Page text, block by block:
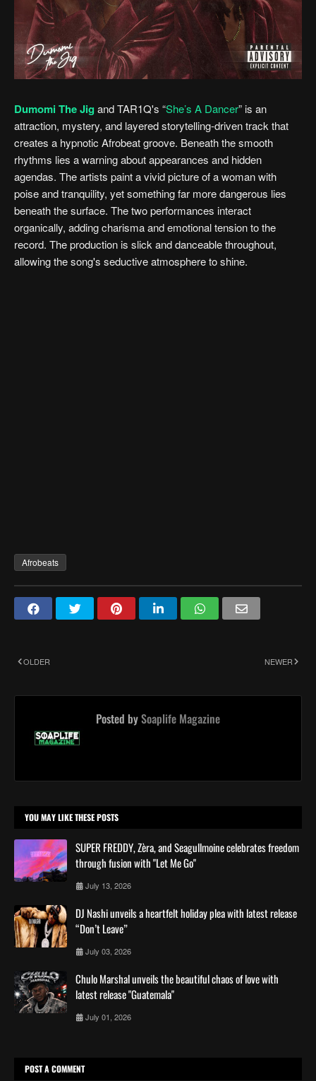
Dumomi The Jig and TAR1Q's “She’s A Dancer” is an
attraction, mystery, and layered storytelling-driven track that
creates a hypnotic Afrobeat groove. Beneath the smooth
rhythms lies a warning about appearances and hidden
agendas. The artists paint a vivid picture of a woman with
poise and tranquility, yet something far more dangerous lies
beneath the surface. The two performances interact
organically, adding charisma and emotional tension to the
record. The production is slick and danceable throughout,
allowing the song's seductive atmosphere to shine.
Afrobeats
NEWER
OLDER
Posted bySoaplife Magazine
YOU MAY LIKE THESE POSTS
SUPER FREDDY, Zèra, and Seagullmoine celebrates freedom
through fusion with "Let Me Go"
July 13, 2026
DJ Nashi unveils a heartfelt holiday plea with latest release
“Don’t Leave”
July 03, 2026
Chulo Marshal unveils the beautiful chaos of love with
latest release "Guatemala"
July 01, 2026
POST A COMMENT